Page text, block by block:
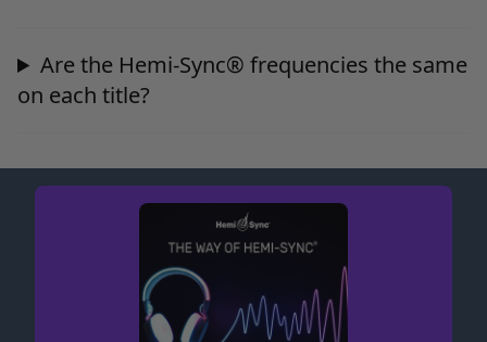
Are the Hemi-Sync® frequencies the same
on each title?